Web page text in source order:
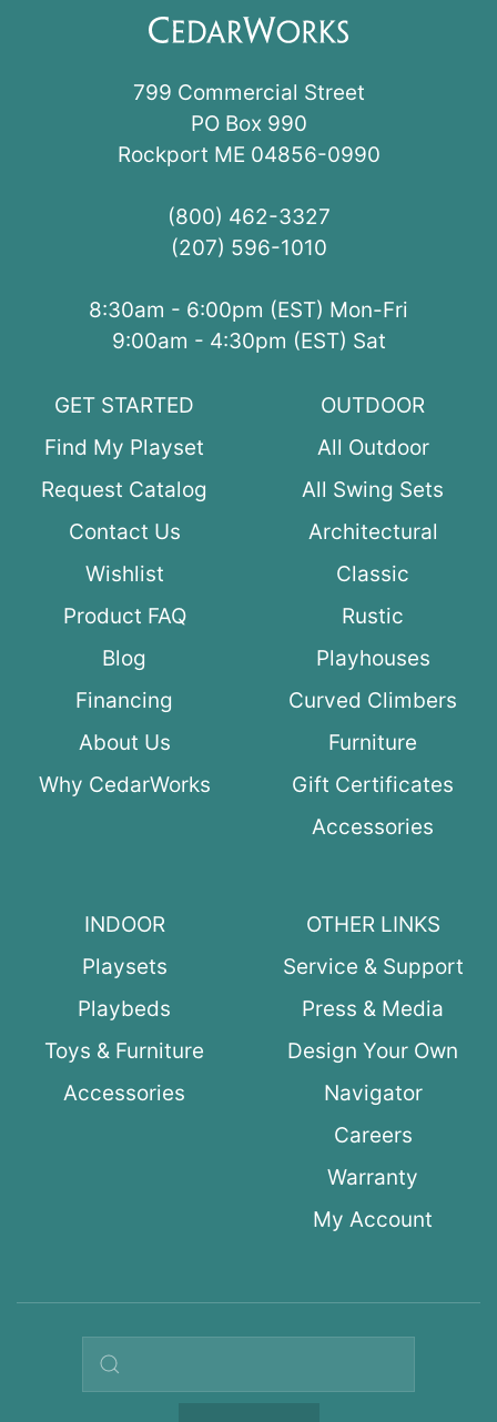
799 Commercial Street
PO Box 990
Rockport ME 04856-0990
(800) 462-3327
(207) 596-1010
8:30am - 6:00pm (EST) Mon-Fri
9:00am - 4:30pm (EST) Sat
GET STARTED
Find My Playset
Request Catalog
Contact Us
Wishlist
Product FAQ
Blog
Financing
About Us
Why CedarWorks
OUTDOOR
All Outdoor
All Swing Sets
Architectural
Classic
Rustic
Playhouses
Curved Climbers
Furniture
Gift Certificates
Accessories
INDOOR
Playsets
Playbeds
Toys & Furniture
Accessories
OTHER LINKS
Service & Support
Press & Media
Design Your Own
Navigator
Careers
Warranty
My Account
Search query